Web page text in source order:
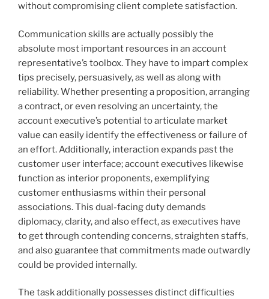
without compromising client complete satisfaction.
Communication skills are actually possibly the
absolute most important resources in an account
representative’s toolbox. They have to impart complex
tips precisely, persuasively, as well as along with
reliability. Whether presenting a proposition, arranging
a contract, or even resolving an uncertainty, the
account executive’s potential to articulate market
value can easily identify the effectiveness or failure of
an effort. Additionally, interaction expands past the
customer user interface; account executives likewise
function as interior proponents, exemplifying
customer enthusiasms within their personal
associations. This dual-facing duty demands
diplomacy, clarity, and also effect, as executives have
to get through contending concerns, straighten staffs,
and also guarantee that commitments made outwardly
could be provided internally.
The task additionally possesses distinct difficulties